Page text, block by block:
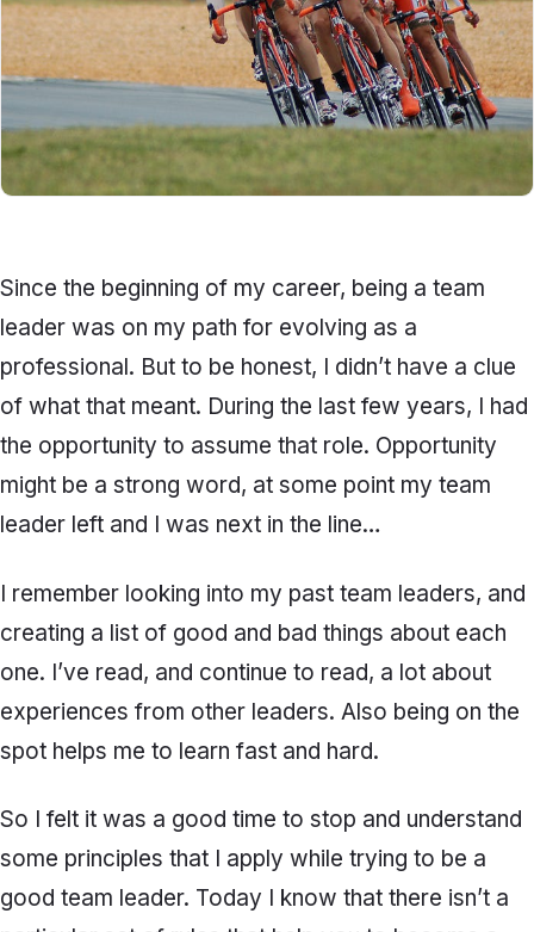
Since the beginning of my career, being a team
leader was on my path for evolving as a
professional. But to be honest, I didn’t have a clue
of what that meant. During the last few years, I had
the opportunity to assume that role. Opportunity
might be a strong word, at some point my team
leader left and I was next in the line…
I remember looking into my past team leaders, and
creating a list of good and bad things about each
one. I’ve read, and continue to read, a lot about
experiences from other leaders. Also being on the
spot helps me to learn fast and hard.
So I felt it was a good time to stop and understand
some principles that I apply while trying to be a
good team leader. Today I know that there isn’t a